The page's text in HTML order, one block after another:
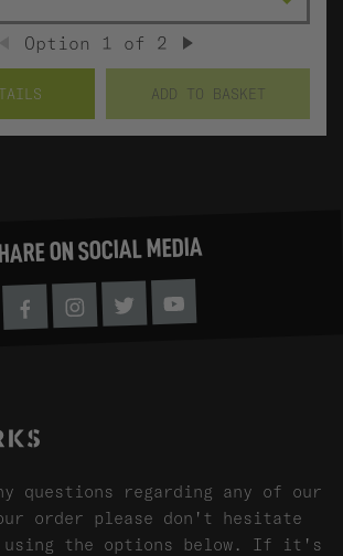
PREVIOUS
Option 1 of 2
ADD TO BASKET
ON SOCIAL MEDIA
FacebookInstagram
TwitterYoutube
questions regarding any of our
order please don't hesitate
using the options below. If it's